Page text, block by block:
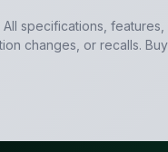
specifications,
changes, or recalls.